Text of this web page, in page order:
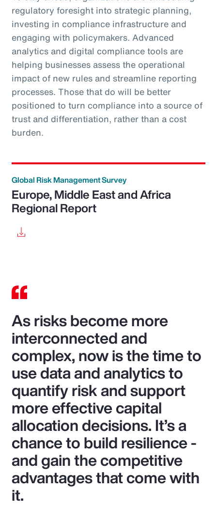
regulatory foresight into strategic planning,
investing in compliance infrastructure and
engaging with policymakers. Advanced
analytics and digital compliance tools are
helping businesses assess the operational
impact of new rules and streamline reporting
processes. Those that do will be better
positioned to turn compliance into a source of
trust and differentiation, rather than a cost
burden.
Global Risk Management Survey
Europe, Middle East and Africa
Regional Report
As risks become more
interconnected and
complex, now is the time to
use data and analytics to
quantify risk and support
more effective capital
allocation decisions. It’s a
chance to build resilience -
and gain the competitive
advantages that come with
it.